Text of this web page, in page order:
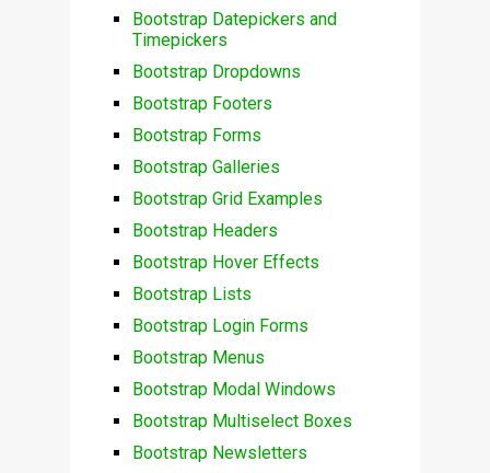
Bootstrap Datepickers and
Timepickers
Bootstrap Dropdowns
Bootstrap Footers
Bootstrap Forms
Bootstrap Galleries
Bootstrap Grid Examples
Bootstrap Headers
Bootstrap Hover Effects
Bootstrap Lists
Bootstrap Login Forms
Bootstrap Menus
Bootstrap Modal Windows
Bootstrap Multiselect Boxes
Bootstrap Newsletters